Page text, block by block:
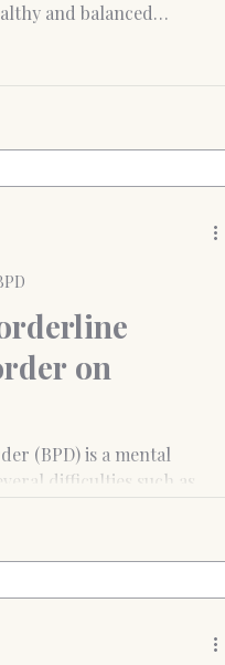
and balanced
drained. BPD
manage fears of
on
(BPD) is a mental
difficulties such as